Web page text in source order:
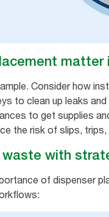
matter
Consider how
to clean up leaks
to get supplies
the risk of slips, trips,
with
of dispenser